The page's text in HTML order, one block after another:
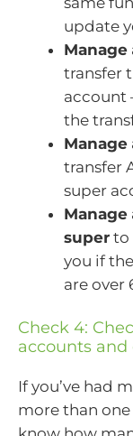
update
Manage
transfer
account
the
Manage
transfer
super
Manage
super to
you if
are over
Check 4:
accounts
If you’ve had
more than